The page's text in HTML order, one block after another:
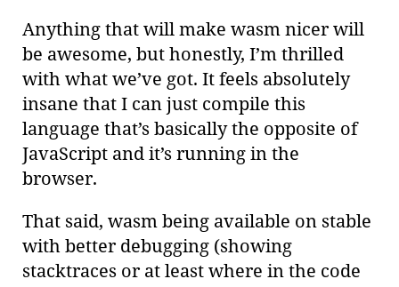
Anything that will make wasm nicer will
be awesome, but honestly, I’m thrilled
with what we’ve got. It feels absolutely
insane that I can just compile this
language that’s basically the opposite of
JavaScript and it’s running in the
browser.
That said, wasm being available on stable
with better debugging (showing
stacktraces or at least where in the code